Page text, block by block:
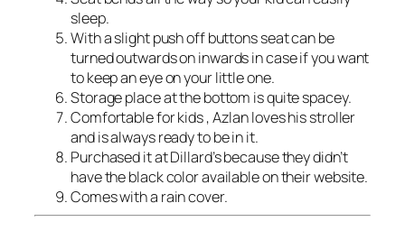
sleep.
With a slight push off buttons seat can be
turned outwards on inwards in case if you want
to keep an eye on your little one.
Storage place at the bottom is quite spacey.
Comfortable for kids , Azlan loves his stroller
and is always ready to be in it.
Purchased it at Dillard’s because they didn’t
have the black color available on their website.
Comes with a rain cover.